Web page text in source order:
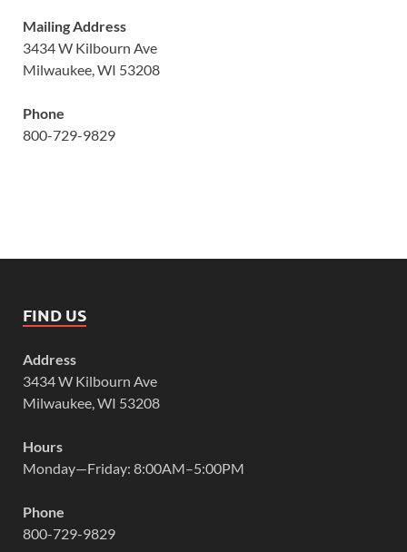
Mailing Address
3434 W Kilbourn Ave
Milwaukee, WI 53208
Phone
800-729-9829
FIND US
Address
3434 W Kilbourn Ave
Milwaukee, WI 53208
Hours
Monday—Friday: 8:00AM–5:00PM
Phone
800-729-9829